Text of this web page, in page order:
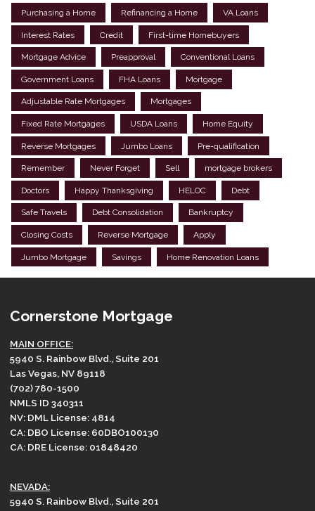
Purchasing a Home Refinancing a Home VA Loans
Interest Rates Credit First-time Homebuyers
Mortgage Advice Preapproval Conventional Loans
Government Loans FHA Loans Mortgage
Adjustable Rate Mortgages Mortgages
Fixed Rate Mortgages USDA Loans Home Equity
Reverse Mortgages Jumbo Loans Pre-qualification
Remember Never Forget Sell mortgage brokers
Doctors Happy Thanksgiving HELOC Debt
Safe Travels Debt Consolidation Bankruptcy
Closing Costs Reverse Mortgage Apply
Jumbo Mortgage Savings Home Renovation Loans
Cornerstone Mortgage
MAIN OFFICE:
5940 S. Rainbow Blvd., Suite 201
Las Vegas, NV 89118
(702) 780-1500
NMLS ID 340311
NV: DML License: 4814
CA: DBO License: 60DBO100130
CA: DRE License: 01848420
NEVADA:
5940 S. Rainbow Blvd., Suite 201